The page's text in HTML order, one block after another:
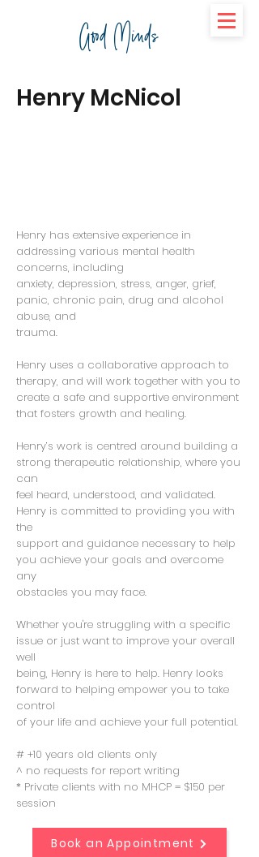
Good Minds
Henry McNicol
Henry has extensive experience in
addressing various mental health
concerns, including
anxiety, depression, stress, anger, grief,
panic, chronic pain, drug and alcohol
abuse, and
trauma.
Henry uses a collaborative approach to
therapy, and will work together with you to
create a safe and supportive environment
that fosters growth and healing.
Henry’s work is centred around building a
strong therapeutic relationship, where you
can
feel heard, understood, and validated.
Henry is committed to providing you with
the
support and guidance necessary to help
you achieve your goals and overcome
any
obstacles you may face.
Whether you're struggling with a specific
issue or just want to improve your overall
well
being, Henry is here to help. Henry looks
forward to helping empower you to take
control
of your life and achieve your full potential.
# +10 years old clients only
^ no requests for report writing
* Private clients with no MHCP = $150 per
session
Book an Appointment